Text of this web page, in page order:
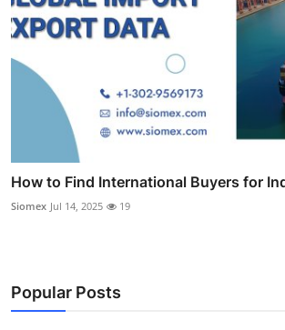
How to Find International Buyers for
Siomex Jul 14, 2025 19
Popular Posts